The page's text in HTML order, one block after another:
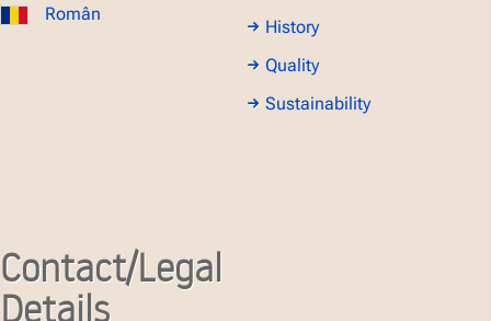
Român
History
Quality
Sustainability
Contact/Legal
Details